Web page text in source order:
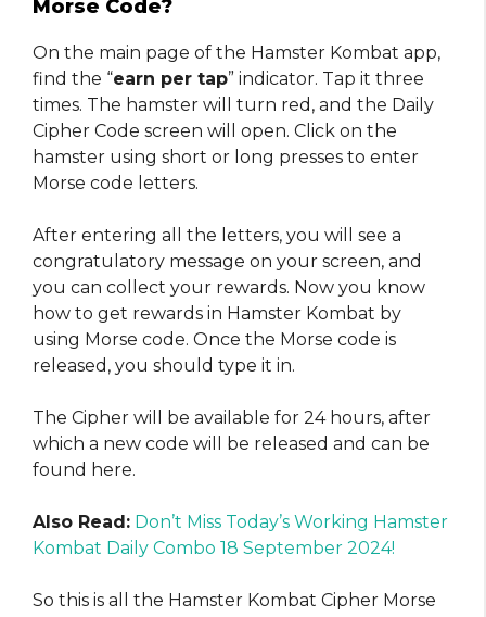
Morse Code?
On the main page of the Hamster Kombat app,
find the “earn per tap” indicator. Tap it three
times. The hamster will turn red, and the Daily
Cipher Code screen will open. Click on the
hamster using short or long presses to enter
Morse code letters.
After entering all the letters, you will see a
congratulatory message on your screen, and
you can collect your rewards. Now you know
how to get rewards in Hamster Kombat by
using Morse code. Once the Morse code is
released, you should type it in.
The Cipher will be available for 24 hours, after
which a new code will be released and can be
found here.
Also Read: Don’t Miss Today’s Working Hamster
Kombat Daily Combo 18 September 2024!
So this is all the Hamster Kombat Cipher Morse